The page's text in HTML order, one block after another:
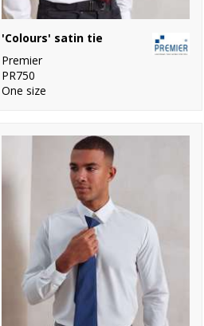
'Colours' satin tie
Premier
PR750
One size